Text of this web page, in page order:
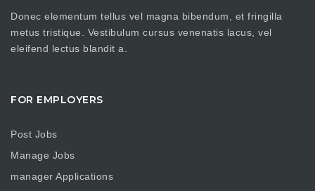
Donec elementum tellus vel magna bibendum, et fringilla
metus tristique. Vestibulum cursus venenatis lacus, vel
eleifend lectus blandit a.
FOR EMPLOYERS
Post Jobs
Manage Jobs
manager Applications